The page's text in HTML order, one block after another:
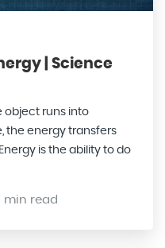
| Science
object runs into
the energy transfers
is the ability to do
min read